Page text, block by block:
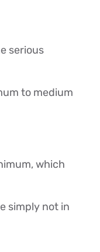
serious
to medium
which
simply not in